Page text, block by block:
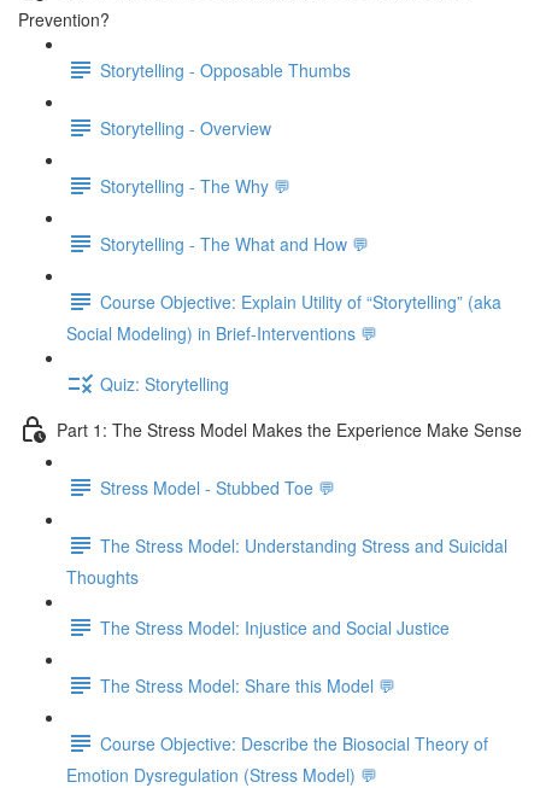
Prevention?
Storytelling - Opposable Thumbs
Storytelling - Overview
Storytelling - The Why 💬
Storytelling - The What and How 💬
Course Objective: Explain Utility of “Storytelling” (aka
Social Modeling) in Brief-Interventions 💬
Quiz: Storytelling
Part 1: The Stress Model Makes the Experience Make Sense
Stress Model - Stubbed Toe 💬
The Stress Model: Understanding Stress and Suicidal
Thoughts
The Stress Model: Injustice and Social Justice
The Stress Model: Share this Model 💬
Course Objective: Describe the Biosocial Theory of
Emotion Dysregulation (Stress Model) 💬